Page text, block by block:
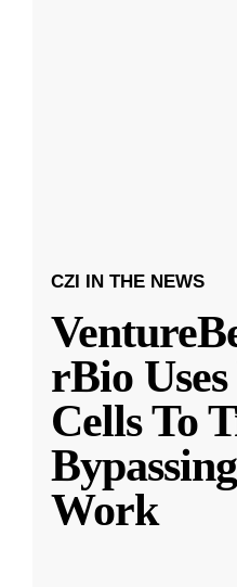
CZI IN THE NEWS
rBio
Cells To
Work